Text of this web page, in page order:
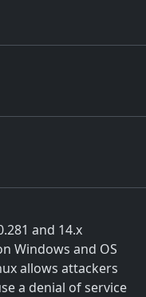
and 14.x
Windows and OS
allows attackers
a denial of service